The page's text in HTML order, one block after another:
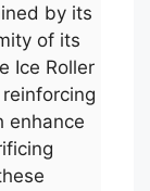
by its
of its
Ice Roller
enhance